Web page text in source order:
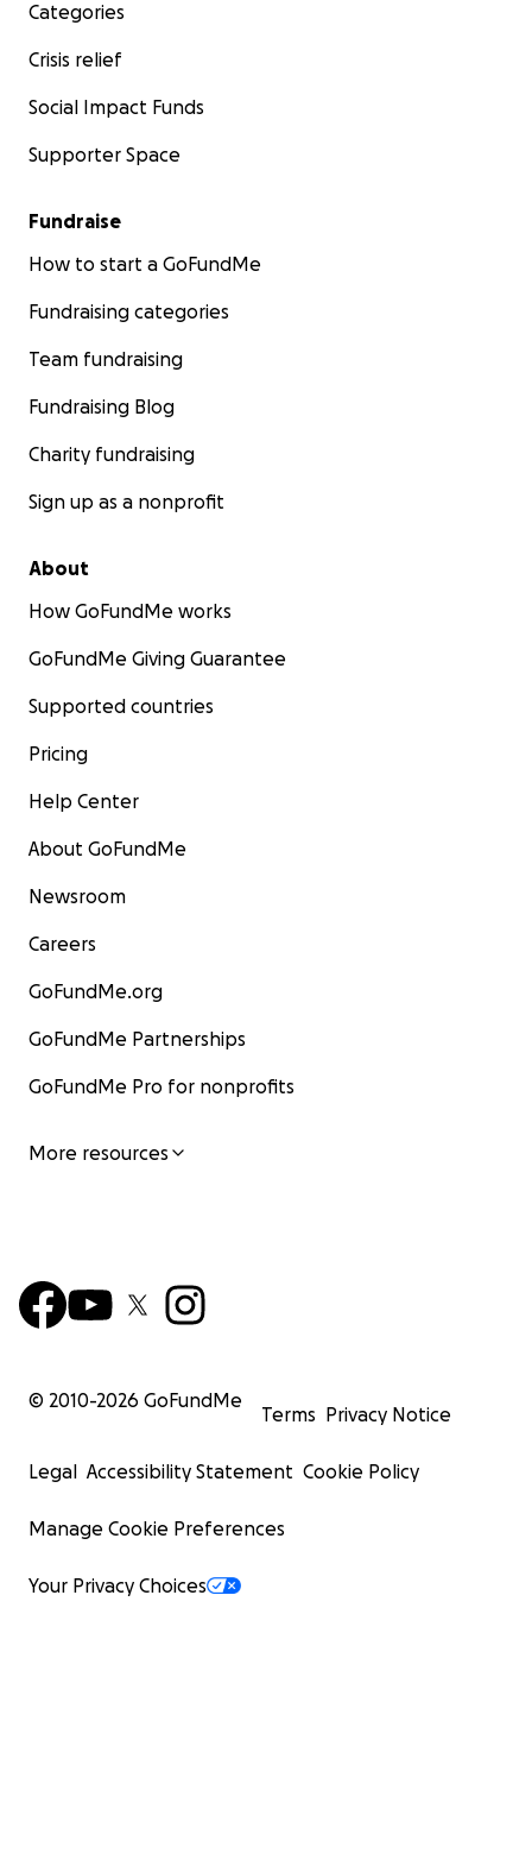
Categories
Crisis relief
Social Impact Funds
Supporter Space
Fundraise
How to start a GoFundMe
Fundraising categories
Team fundraising
Fundraising Blog
Charity fundraising
Sign up as a nonprofit
About
How GoFundMe works
GoFundMe Giving Guarantee
Supported countries
Pricing
Help Center
About GoFundMe
Newsroom
Careers
GoFundMe.org
GoFundMe Partnerships
GoFundMe Pro for nonprofits
More resources
© 2010-2026 GoFundMe
Terms Privacy Notice
Legal Accessibility Statement Cookie Policy
Manage Cookie Preferences
Your Privacy Choices